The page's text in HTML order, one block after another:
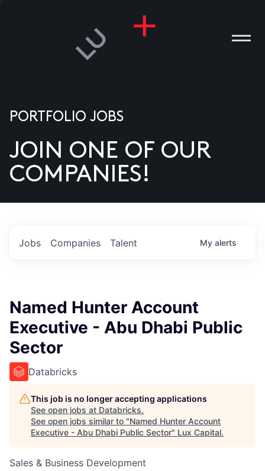
US
PORTFOLIO JOBS
JOIN ONE OF OUR
COMPANIES!
Jobs Companies Talent My alerts
Named Hunter Account
Executive - Abu Dhabi Public
Sector
Databricks
This job is no longer accepting applications
See open jobs at Databricks.
See open jobs similar to "Named Hunter Account
Executive - Abu Dhabi Public Sector" Lux Capital.
Sales & Business Development